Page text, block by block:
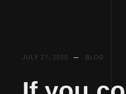
JULY 27, 2020 BLOG